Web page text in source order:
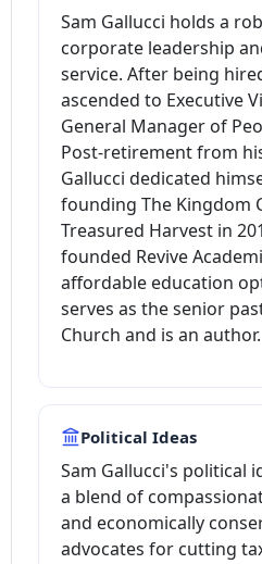
Sam Gallucci holds a
corporate leadership
service. After being
ascended to Executive
General Manager of
Post-retirement from
Gallucci dedicated
founding The Kingdom
Treasured Harvest in
founded Revive
affordable education
serves as the senior
Church and is an author.
Political Ideas
Sam Gallucci's political
a blend of
and economically
advocates for cutting